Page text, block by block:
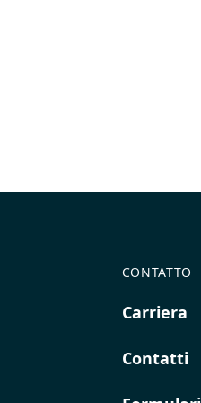
CONTATTO
Carriera
Contatti